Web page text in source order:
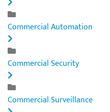
Commercial Automation
Commercial Security
Commercial Surveillance